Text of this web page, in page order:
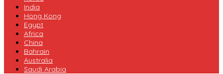
India
Hong Kong
Egypt
Africa
China
Bahrain
Australia
Saudi Arabia